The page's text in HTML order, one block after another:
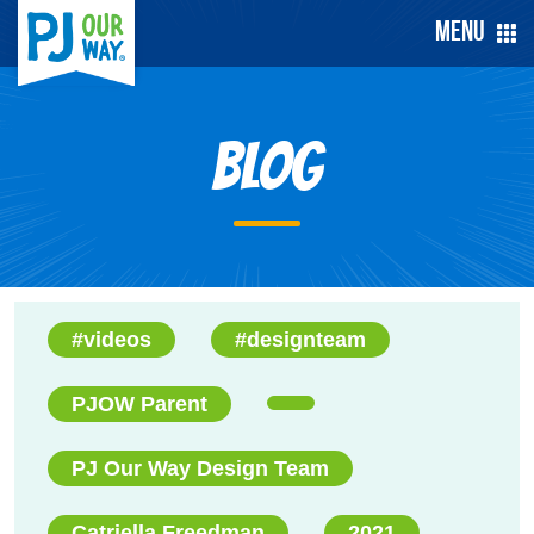
Menu
Blog
#videos #designteam
PJOW Parent
PJ Our Way Design Team